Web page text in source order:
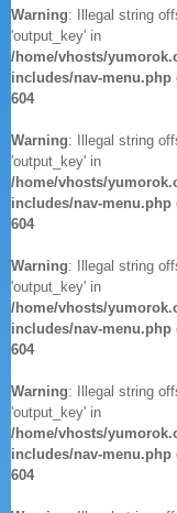
Warning: Illegal string
'output_key' in
/home/vhosts/
includes/nav-menu.php
604
Warning: Illegal string
'output_key' in
/home/vhosts/
includes/nav-menu.php
604
Warning: Illegal string
'output_key' in
/home/vhosts/
includes/nav-menu.php
604
Warning: Illegal string
'output_key' in
/home/vhosts/
includes/nav-menu.php
604